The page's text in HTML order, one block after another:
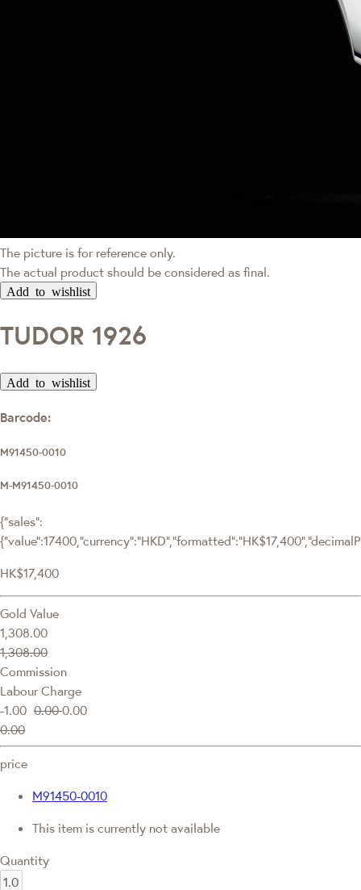
The picture is for reference only.
The actual product should be considered as final.
Add to wishlist
TUDOR 1926
Add to wishlist
Barcode:
M91450-0010
M-M91450-0010
{"sales":
HK$17,400
Gold Value
1,308.00
1,308.00
Commission
Labour Charge
-1.00 0.000.00
0.00
price
M91450-0010
This item is currently not available
Quantity